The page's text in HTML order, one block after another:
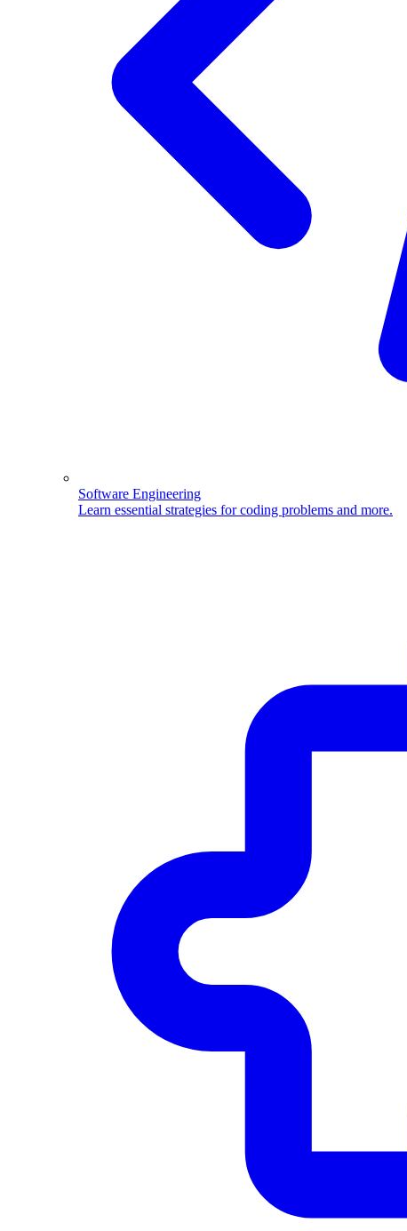
Software Engineering
Learn essential strategies for coding problems and more.